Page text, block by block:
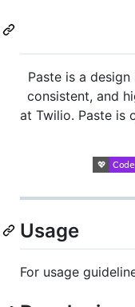
Paste is a
consistent, and
at Twilio. Paste is
Usage
For usage